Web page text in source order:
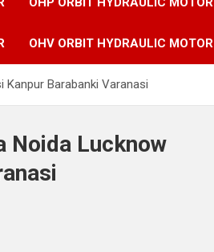
OHV ORBIT HYDRAULIC MOTOR
Barabanki Varanasi
Noida Lucknow